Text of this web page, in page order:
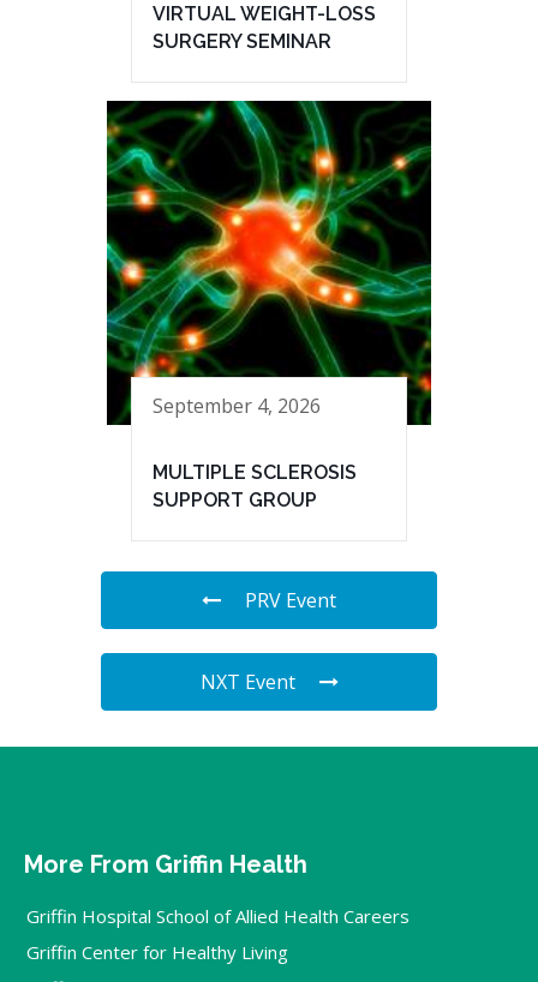
VIRTUAL WEIGHT-LOSS
SURGERY SEMINAR
September 4, 2026
MULTIPLE SCLEROSIS
SUPPORT GROUP
PRV Event
NXT Event
More From Griffin Health
Griffin Hospital School of Allied Health Careers
Griffin Center for Healthy Living